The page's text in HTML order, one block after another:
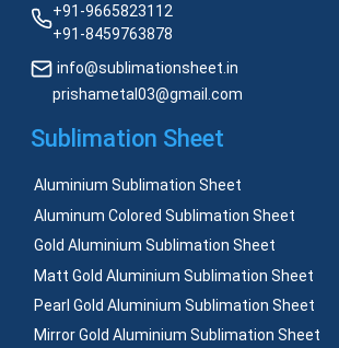
+91-9665823112
+91-8459763878
info@sublimationsheet.in
prishametal03@gmail.com
Sublimation Sheet
Aluminium Sublimation Sheet
Aluminum Colored Sublimation Sheet
Gold Aluminium Sublimation Sheet
Matt Gold Aluminium Sublimation Sheet
Pearl Gold Aluminium Sublimation Sheet
Mirror Gold Aluminium Sublimation Sheet